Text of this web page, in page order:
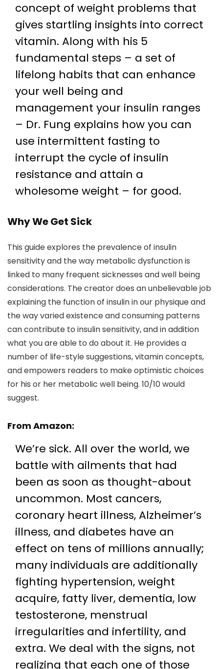
concept of weight problems that
gives startling insights into correct
vitamin. Along with his 5
fundamental steps – a set of
lifelong habits that can enhance
your well being and
management your insulin ranges
– Dr. Fung explains how you can
use intermittent fasting to
interrupt the cycle of insulin
resistance and attain a
wholesome weight – for good.
Why We Get Sick
This guide explores the prevalence of insulin
sensitivity and the way metabolic dysfunction is
linked to many frequent sicknesses and well being
considerations. The creator does an unbelievable job
explaining the function of insulin in our physique and
the way varied existence and consuming patterns
can contribute to insulin sensitivity, and in addition
what you are able to do about it. He provides a
number of life-style suggestions, vitamin concepts,
and empowers readers to make optimistic choices
for his or her metabolic well being. 10/10 would
suggest.
From Amazon:
We’re sick. All over the world, we
battle with ailments that had
been as soon as thought-about
uncommon. Most cancers,
coronary heart illness, Alzheimer’s
illness, and diabetes have an
effect on tens of millions annually;
many individuals are additionally
fighting hypertension, weight
acquire, fatty liver, dementia, low
testosterone, menstrual
irregularities and infertility, and
extra. We deal with the signs, not
realizing that each one of those